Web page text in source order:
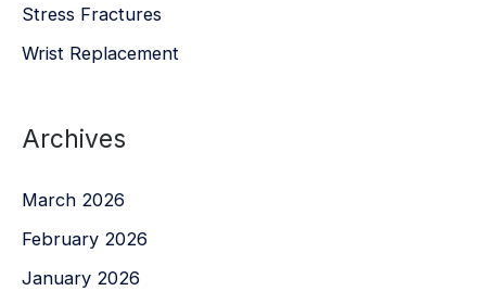
Stress Fractures
Wrist Replacement
Archives
March 2026
February 2026
January 2026